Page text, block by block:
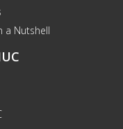
a Nutshell